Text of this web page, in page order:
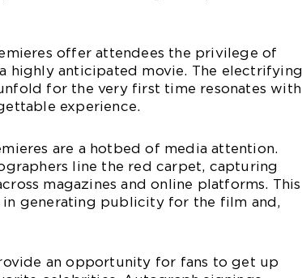
offer attendees the privilege of
highly anticipated movie. The electrifying
for the very first time resonates with
experience.
are a hotbed of media attention.
line the red carpet, capturing
magazines and online platforms. This
in generating publicity for the film and,
an opportunity for fans to get up